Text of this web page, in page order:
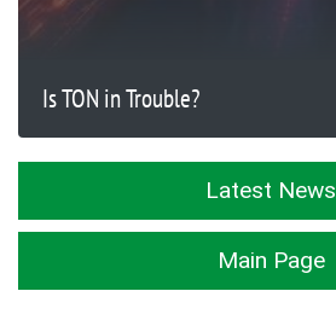
Is TON in Trouble?
Latest News
Main Page